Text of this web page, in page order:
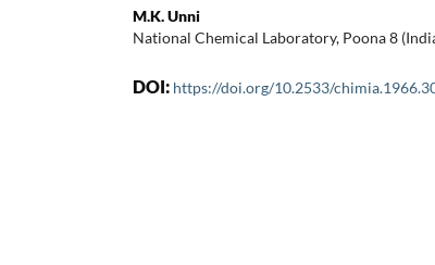
M.K. Unni
National Chemical Laboratory, Poona 8
DOI: https://doi.org/10.2533/